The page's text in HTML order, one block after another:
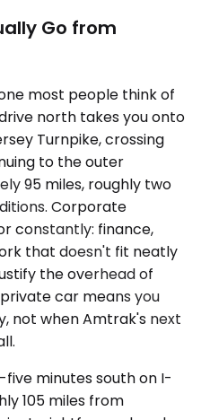
Go from
most people think of
north takes you onto
Turnpike, crossing
to the outer
95 miles, roughly two
Corporate
constantly: finance,
that doesn't fit neatly
the overhead of
private car means you
not when Amtrak's next
minutes south on I-
105 miles from